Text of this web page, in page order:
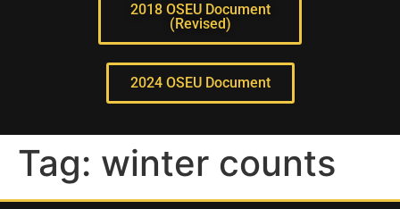
2018 OSEU Document
(Revised)
2024 OSEU Document
Tag: winter counts